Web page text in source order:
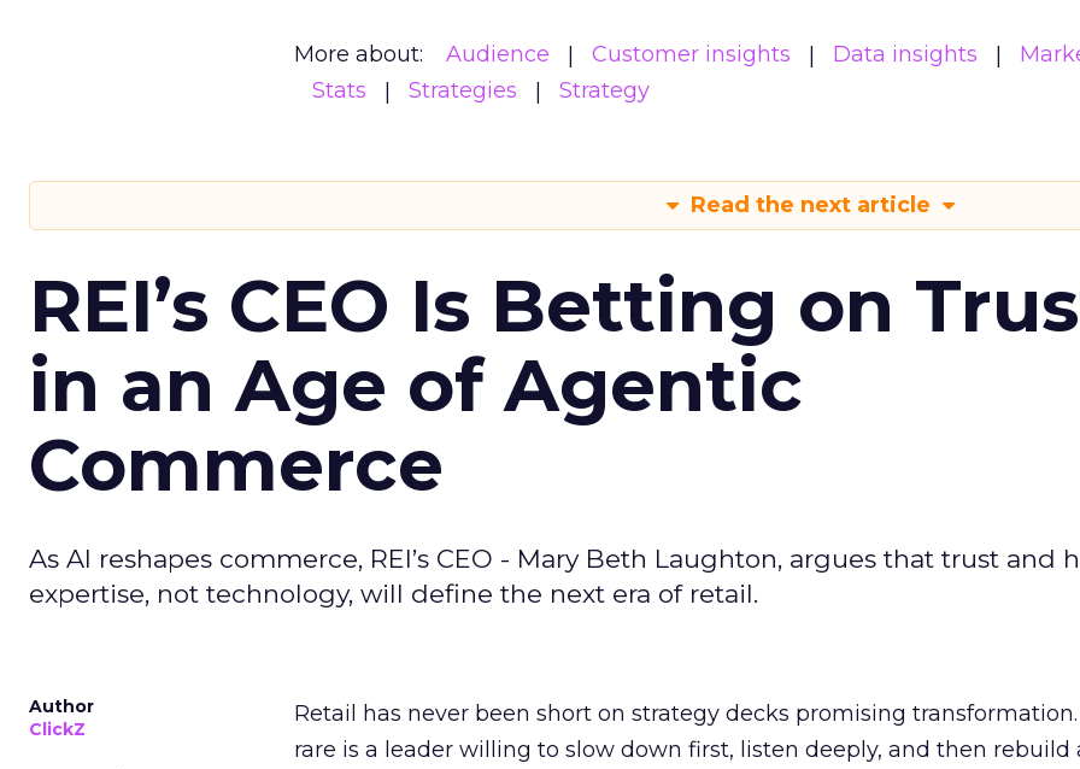
More about: Audience Customer insights Data insights
Stats
Strategies Strategy
Read the next article
REI’s CEO Is Betting on
in an Age of Agentic
Commerce
As AI reshapes commerce, REI’s CEO - Mary Beth Laughton, argues that trust and
expertise, not technology, will define the next era of retail.
Author
ClickZ
Retail has never been short on strategy decks promising transformation.
rare is a leader willing to slow down first, listen deeply, and then rebuild